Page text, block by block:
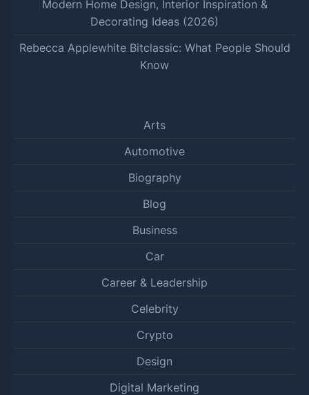
Modern Home Design, Interior Inspiration &
Decorating Ideas (2026)
Rebecca Applewhite Bitclassic: What People Should
Know
Arts
Automotive
Biography
Blog
Business
Car
Career & Leadership
Celebrity
Crypto
Design
Digital Marketing